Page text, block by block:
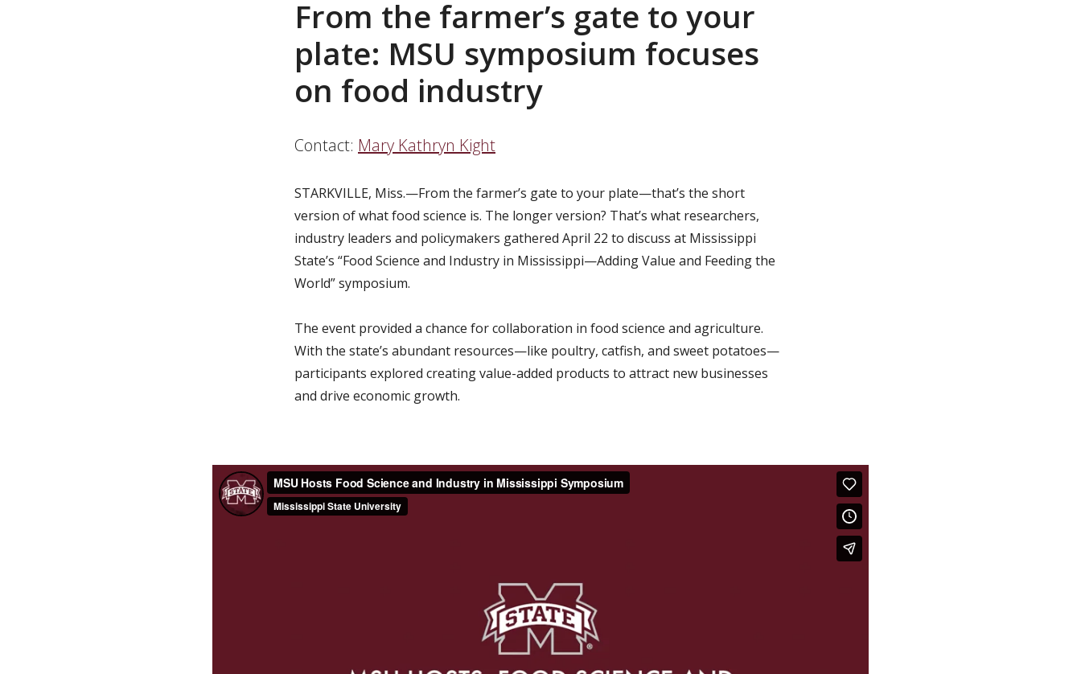
From the farmer’s gate to your
plate: MSU symposium focuses
on food industry
Contact: Mary Kathryn Kight
STARKVILLE, Miss.—From the farmer’s gate to your plate—that’s the short
version of what food science is. The longer version? That’s what researchers,
industry leaders and policymakers gathered April 22 to discuss at Mississippi
State’s “Food Science and Industry in Mississippi—Adding Value and Feeding the
World” symposium.
The event provided a chance for collaboration in food science and agriculture.
With the state’s abundant resources—like poultry, catfish, and sweet potatoes—
participants explored creating value-added products to attract new businesses
and drive economic growth.